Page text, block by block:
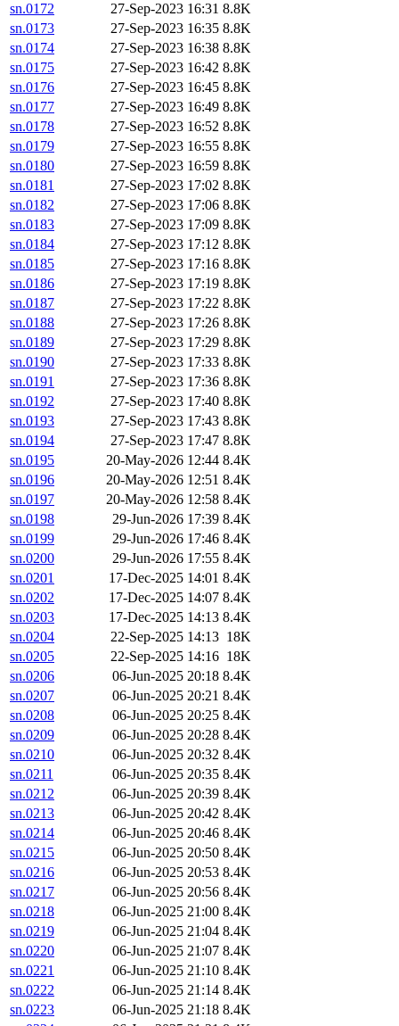
sn.0172
27-Sep-2023 16:31 8.8K
sn.0173
27-Sep-2023 16:35 8.8K
sn.0174
27-Sep-2023 16:38 8.8K
sn.0175
27-Sep-2023 16:42 8.8K
sn.0176
27-Sep-2023 16:45 8.8K
sn.0177
27-Sep-2023 16:49 8.8K
sn.0178
27-Sep-2023 16:52 8.8K
sn.0179
27-Sep-2023 16:55 8.8K
sn.0180
27-Sep-2023 16:59 8.8K
sn.0181
27-Sep-2023 17:02 8.8K
sn.0182
27-Sep-2023 17:06 8.8K
sn.0183
27-Sep-2023 17:09 8.8K
sn.0184
27-Sep-2023 17:12 8.8K
sn.0185
27-Sep-2023 17:16 8.8K
sn.0186
27-Sep-2023 17:19 8.8K
sn.0187
27-Sep-2023 17:22 8.8K
sn.0188
27-Sep-2023 17:26 8.8K
sn.0189
27-Sep-2023 17:29 8.8K
sn.0190
27-Sep-2023 17:33 8.8K
sn.0191
27-Sep-2023 17:36 8.8K
sn.0192
27-Sep-2023 17:40 8.8K
sn.0193
27-Sep-2023 17:43 8.8K
sn.0194
27-Sep-2023 17:47 8.8K
sn.0195
20-May-2026 12:44 8.4K
sn.0196
20-May-2026 12:51 8.4K
sn.0197
20-May-2026 12:58 8.4K
sn.0198
29-Jun-2026 17:39 8.4K
sn.0199
29-Jun-2026 17:46 8.4K
sn.0200
29-Jun-2026 17:55 8.4K
sn.0201
17-Dec-2025 14:01 8.4K
sn.0202
17-Dec-2025 14:07 8.4K
sn.0203
17-Dec-2025 14:13 8.4K
sn.0204
22-Sep-2025 14:13 18K
sn.0205
22-Sep-2025 14:16 18K
sn.0206
06-Jun-2025 20:18 8.4K
sn.0207
06-Jun-2025 20:21 8.4K
sn.0208
06-Jun-2025 20:25 8.4K
sn.0209
06-Jun-2025 20:28 8.4K
sn.0210
06-Jun-2025 20:32 8.4K
sn.0211
06-Jun-2025 20:35 8.4K
sn.0212
06-Jun-2025 20:39 8.4K
sn.0213
06-Jun-2025 20:42 8.4K
sn.0214
06-Jun-2025 20:46 8.4K
sn.0215
06-Jun-2025 20:50 8.4K
sn.0216
06-Jun-2025 20:53 8.4K
sn.0217
06-Jun-2025 20:56 8.4K
sn.0218
06-Jun-2025 21:00 8.4K
sn.0219
06-Jun-2025 21:04 8.4K
sn.0220
06-Jun-2025 21:07 8.4K
sn.0221
06-Jun-2025 21:10 8.4K
sn.0222
06-Jun-2025 21:14 8.4K
sn.0223
06-Jun-2025 21:18 8.4K